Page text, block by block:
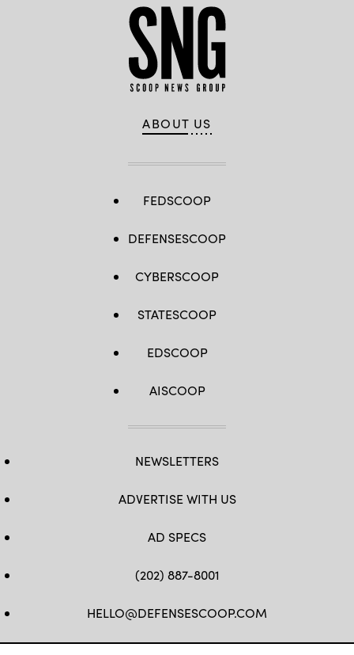
ABOUT US
FEDSCOOP
DEFENSESCOOP
CYBERSCOOP
STATESCOOP
EDSCOOP
AISCOOP
NEWSLETTERS
ADVERTISE WITH US
AD SPECS
(202) 887-8001
HELLO@DEFENSESCOOP.COM